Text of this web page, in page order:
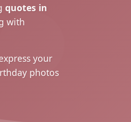
quotes in
with
your
photos